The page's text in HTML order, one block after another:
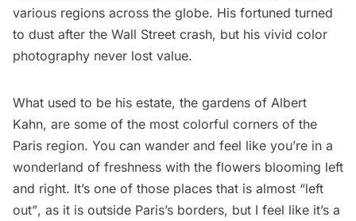
various regions across the globe. His fortuned turned
to dust after the Wall Street crash, but his vivid color
photography never lost value.
What used to be his estate, the gardens of Albert
Kahn, are some of the most colorful corners of the
Paris region. You can wander and feel like you’re in a
wonderland of freshness with the flowers blooming left
and right. It’s one of those places that is almost “left
out”, as it is outside Paris’s borders, but I feel like it’s a